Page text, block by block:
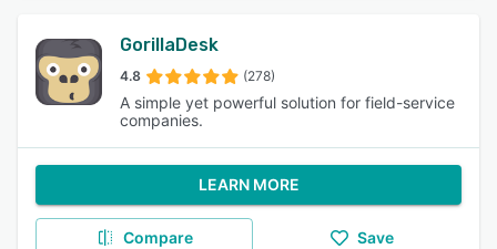
GorillaDesk
4.8 (278)
A simple yet powerful solution for field-service
companies.
LEARN MORE
Compare Save